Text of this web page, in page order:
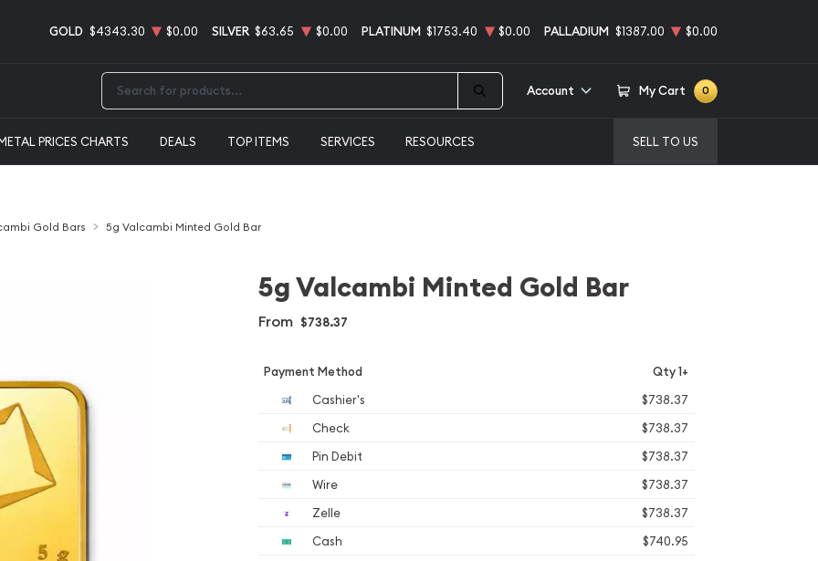
GOLD $4343.30 $0.00 SILVER $63.65 $0.00 PLATINUM $1753.40 $0.00 PALLADIUM $1387.00 $0.00
Account My Cart 0
PRICES CHARTS DEALS TOP ITEMS SERVICES RESOURCES SELL TO US
Gold Bars 5g Valcambi Minted Gold Bar
5g Valcambi Minted Gold Bar
From $738.37
Payment Method Qty 1+
Cashier's
$738.37
Check
$738.37
Pin Debit
$738.37
Wire
$738.37
Zelle
$738.37
Cash
$740.95